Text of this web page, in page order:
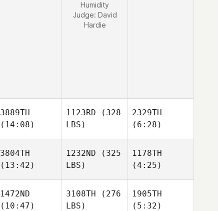
Humidity
Judge: David
Hardie
3889TH
(14:08)
1123RD (328
LBS)
2329TH
(6:28)
3804TH
(13:42)
1232ND (325
LBS)
1178TH
(4:25)
1472ND
(10:47)
3108TH (276
LBS)
1905TH
(5:32)